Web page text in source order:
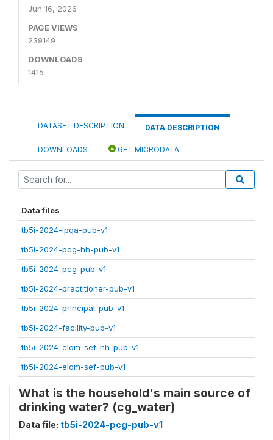
Jun 16, 2026
PAGE VIEWS
239149
DOWNLOADS
1415
DATASET DESCRIPTION DATA DESCRIPTION
DOWNLOADS GET MICRODATA
Data files
tb5i-2024-lpqa-pub-v1
tb5i-2024-pcg-hh-pub-v1
tb5i-2024-pcg-pub-v1
tb5i-2024-practitioner-pub-v1
tb5i-2024-principal-pub-v1
tb5i-2024-facility-pub-v1
tb5i-2024-elom-sef-hh-pub-v1
tb5i-2024-elom-sef-pub-v1
What is the household's main source of
drinking water? (cg_water)
Data file: tb5i-2024-pcg-pub-v1